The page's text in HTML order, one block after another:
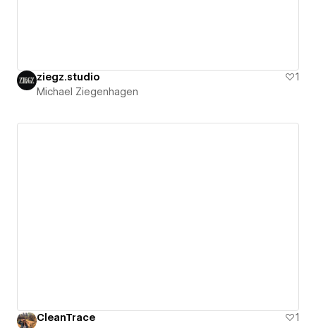
ziegz.studio
1
Michael Ziegenhagen
CleanTrace
1